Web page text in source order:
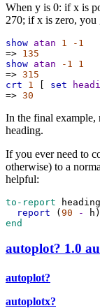
When y is 0: if x is
270; if x is zero, you
show atan 1
-1
=> 135
show atan -1
1
=> 315
crt
1 [ set
=> 30
In the final example,
heading.
If you ever need to
otherwise) to a
helpful:
to-report
report (90 - h
end
autoplot? 1.0
autoplot?
autoplotx?